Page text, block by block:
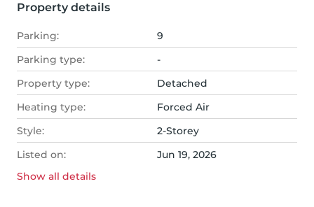
Property details
Parking:
9
Parking type:
-
Property type:
Detached
Heating type:
Forced Air
Style:
2-Storey
Listed on:
Jun 19, 2026
Show all details